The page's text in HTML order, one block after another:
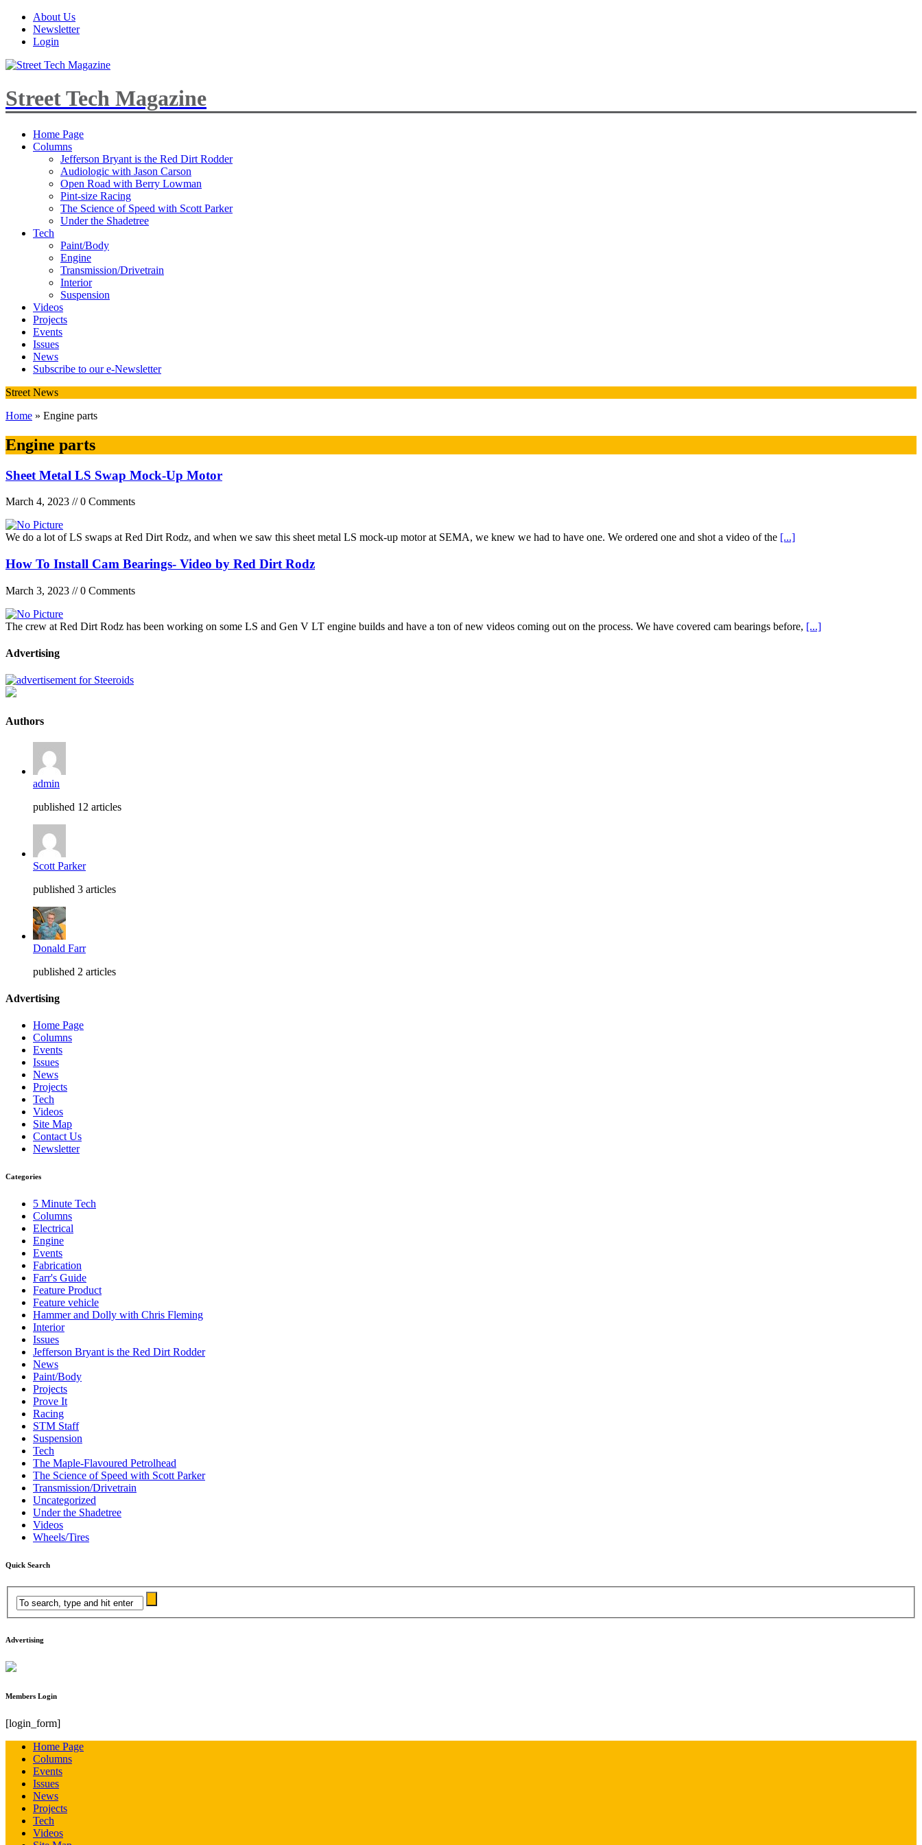
About Us
Newsletter
Login
Street Tech Magazine
Home Page
Columns
Jefferson Bryant is the Red Dirt Rodder
Audiologic with Jason Carson
Open Road with Berry Lowman
Pint-size Racing
The Science of Speed with Scott Parker
Under the Shadetree
Tech
Paint/Body
Engine
Transmission/Drivetrain
Interior
Suspension
Videos
Projects
Events
Issues
News
Subscribe to our e-Newsletter
Street News
Home » Engine parts
Engine parts
Sheet Metal LS Swap Mock-Up Motor
March 4, 2023 // 0 Comments
We do a lot of LS swaps at Red Dirt Rodz, and when we saw this sheet metal LS mock-up motor at SEMA, we knew we had to have one. We ordered one and shot a video of the [...]
How To Install Cam Bearings- Video by Red Dirt Rodz
March 3, 2023 // 0 Comments
The crew at Red Dirt Rodz has been working on some LS and Gen V LT engine builds and have a ton of new videos coming out on the process. We have covered cam bearings before, [...]
Advertising
Authors
admin
published 12 articles
Scott Parker
published 3 articles
Donald Farr
published 2 articles
Advertising
Home Page
Columns
Events
Issues
News
Projects
Tech
Videos
Site Map
Contact Us
Newsletter
Categories
5 Minute Tech
Columns
Electrical
Engine
Events
Fabrication
Farr's Guide
Feature Product
Feature vehicle
Hammer and Dolly with Chris Fleming
Interior
Issues
Jefferson Bryant is the Red Dirt Rodder
News
Paint/Body
Projects
Prove It
Racing
STM Staff
Suspension
Tech
The Maple-Flavoured Petrolhead
The Science of Speed with Scott Parker
Transmission/Drivetrain
Uncategorized
Under the Shadetree
Videos
Wheels/Tires
Quick Search
Advertising
Members Login
[login_form]
Home Page
Columns
Events
Issues
News
Projects
Tech
Videos